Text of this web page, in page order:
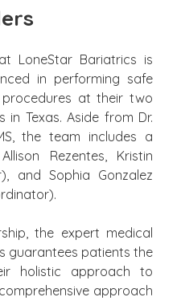
LoneStar Bariatrics is
in performing safe
at their two
Texas. Aside from Dr.
the team includes a
Rezentes, Kristin
and Sophia Gonzalez
the expert medical
guarantees patients the
holistic approach to
approach